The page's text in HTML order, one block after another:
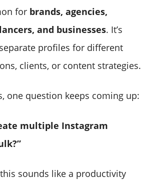
for brands, agencies,
and businesses. It’s
profiles for different
clients, or content strategies.
one question keeps coming up:
multiple Instagram
sounds like a productivity